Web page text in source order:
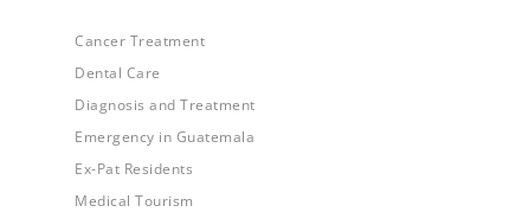
Cancer Treatment
Dental Care
Diagnosis and Treatment
Emergency in Guatemala
Ex-Pat Residents
Medical Tourism